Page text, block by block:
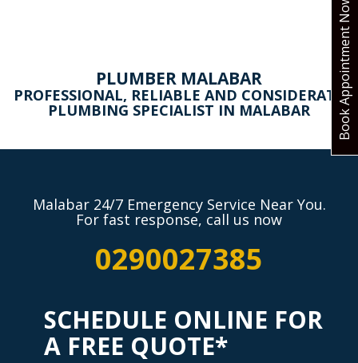
PLUMBER MALABAR
PROFESSIONAL, RELIABLE AND CONSIDERATE
PLUMBING SPECIALIST IN MALABAR
Malabar 24/7 Emergency Service Near You.
For fast response, call us now
0290027385
SCHEDULE ONLINE FOR
A FREE QUOTE*
Book Appointment Now